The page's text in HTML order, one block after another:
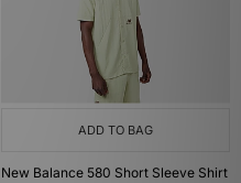
ADD TO BAG
New Balance 580 Short Sleeve Shirt